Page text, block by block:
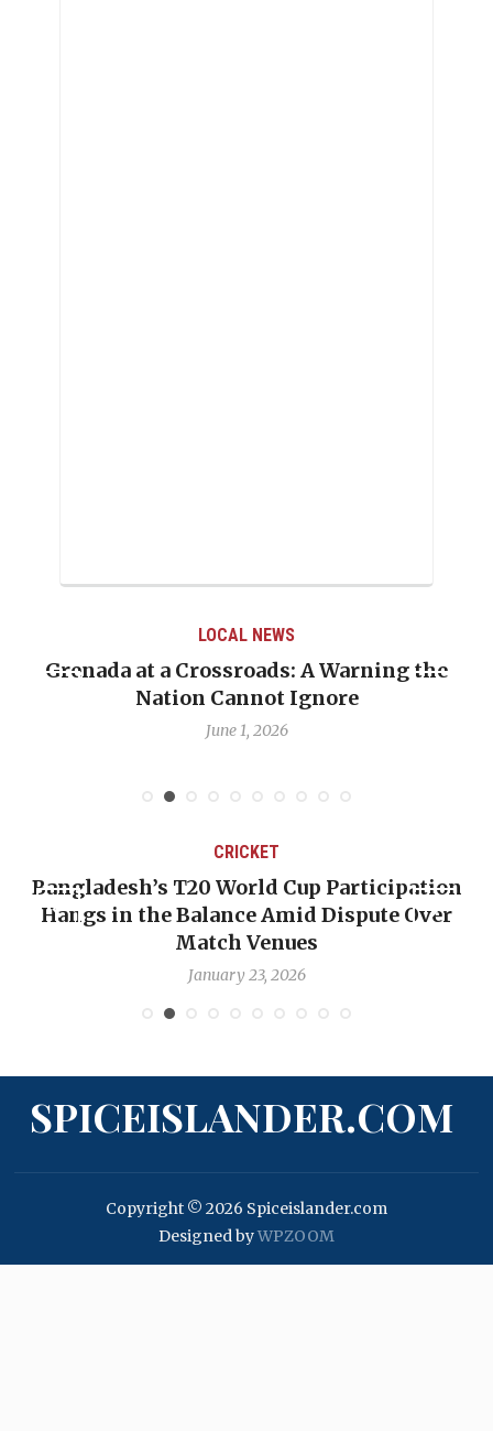
LOCAL NEWS
Grenada at a Crossroads: A Warning the
Nation Cannot Ignore
June 1, 2026
CRICKET
Bangladesh’s T20 World Cup Participation
Hangs in the Balance Amid Dispute Over
Match Venues
January 23, 2026
SPICEISLANDER.COM
Copyright © 2026 Spiceislander.com
Designed byWPZOOM